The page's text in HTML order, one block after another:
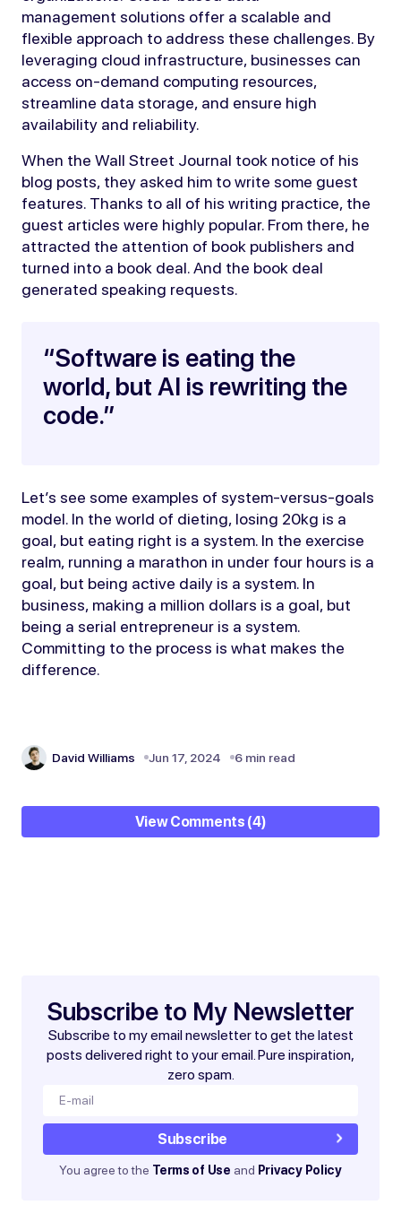
management solutions offer a scalable and
flexible approach to address these challenges. By
leveraging cloud infrastructure, businesses can
access on-demand computing resources,
streamline data storage, and ensure high
availability and reliability.
When the Wall Street Journal took notice of his
blog posts, they asked him to write some guest
features. Thanks to all of his writing practice, the
guest articles were highly popular. From there, he
attracted the attention of book publishers and
turned into a book deal. And the book deal
generated speaking requests.
“Software is eating the
world, but AI is rewriting the
code.”
Let’s see some examples of system-versus-goals
model. In the world of dieting, losing 20kg is a
goal, but eating right is a system. In the exercise
realm, running a marathon in under four hours is a
goal, but being active daily is a system. In
business, making a million dollars is a goal, but
being a serial entrepreneur is a system.
Committing to the process is what makes the
difference.
David Williams Jun 17, 2024 6 min read
View Comments (4)
Save my name and email in this browser for the next
Subscribe to My Newsletter
Subscribe to my email newsletter to get the latest
posts delivered right to your email. Pure inspiration,
zero spam.
Subscribe
You agree to the Terms of Use and Privacy Policy